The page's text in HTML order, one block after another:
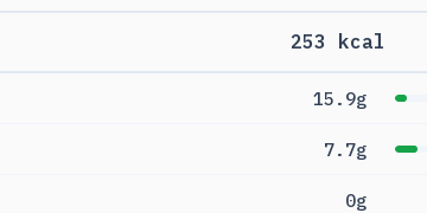
253 kcal
15.9g
7.7g
0g